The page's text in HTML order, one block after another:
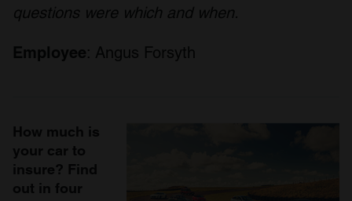
questions were which and when.
Employee: Angus Forsyth
How much is
your car to
insure? Find
out in four